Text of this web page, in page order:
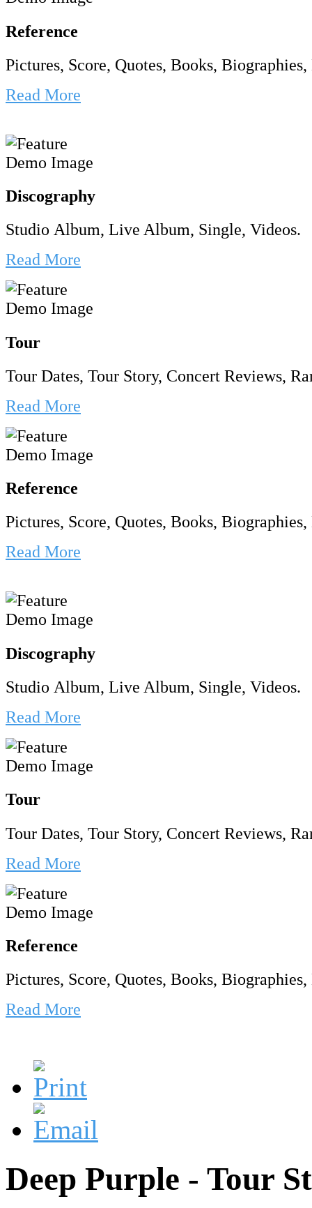
Reference
Pictures, Score, Quotes, Books,
Read More
Discography
Studio Album, Live Album, Single, Videos.
Read More
Tour
Tour Dates, Tour Story, Concert Reviews,
Read More
Reference
Pictures, Score, Quotes, Books,
Read More
Discography
Studio Album, Live Album, Single, Videos.
Read More
Tour
Tour Dates, Tour Story, Concert Reviews,
Read More
Reference
Pictures, Score, Quotes, Books,
Read More
Deep Purple - Tour